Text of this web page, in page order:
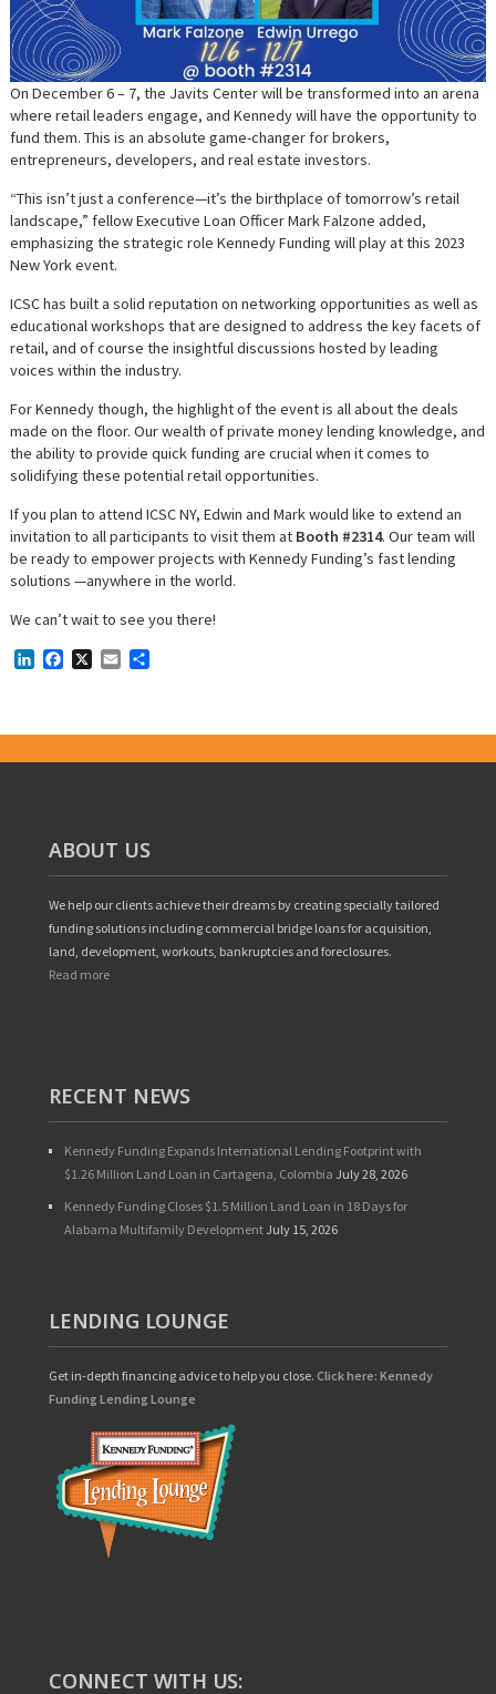
On December 6 – 7, the Javits Center will be transformed into an arena
where retail leaders engage, and Kennedy will have the opportunity to
fund them. This is an absolute game-changer for brokers,
entrepreneurs, developers, and real estate investors.
“This isn’t just a conference—it’s the birthplace of tomorrow’s retail
landscape,” fellow Executive Loan Officer Mark Falzone added,
emphasizing the strategic role Kennedy Funding will play at this 2023
New York event.
ICSC has built a solid reputation on networking opportunities as well as
educational workshops that are designed to address the key facets of
retail, and of course the insightful discussions hosted by leading
voices within the industry.
For Kennedy though, the highlight of the event is all about the deals
made on the floor. Our wealth of private money lending knowledge, and
the ability to provide quick funding are crucial when it comes to
solidifying these potential retail opportunities.
If you plan to attend ICSC NY, Edwin and Mark would like to extend an
invitation to all participants to visit them at Booth #2314. Our team will
be ready to empower projects with Kennedy Funding’s fast lending
solutions —anywhere in the world.
We can’t wait to see you there!
LinkedInFacebookEmail
ABOUT US
We help our clients achieve their dreams by creating specially tailored
funding solutions including commercial bridge loans for acquisition,
land, development, workouts, bankruptcies and foreclosures.
Read more
RECENT NEWS
Kennedy Funding Expands International Lending Footprint with
$1.26 Million Land Loan in Cartagena, Colombia July 28, 2026
Kennedy Funding Closes $1.5 Million Land Loan in 18 Days for
Alabama Multifamily Development July 15, 2026
LENDING LOUNGE
Get in-depth financing advice to help you close. Click here: Kennedy
Funding Lending Lounge
CONNECT WITH US: